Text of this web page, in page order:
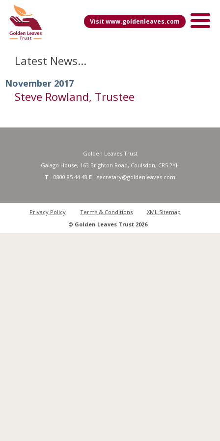
Visit www.goldenleaves.com
Latest News...
November 2017
Steve Rowland, Trustee
Golden Leaves Trust
Galago House, 163 Brighton Road, Coulsdon, CR5 2YH
T - 0800 85 44 48 E - secretary@goldenleaves.com
Privacy Policy Terms & Conditions
XML Sitemap
© Golden Leaves Trust 2026